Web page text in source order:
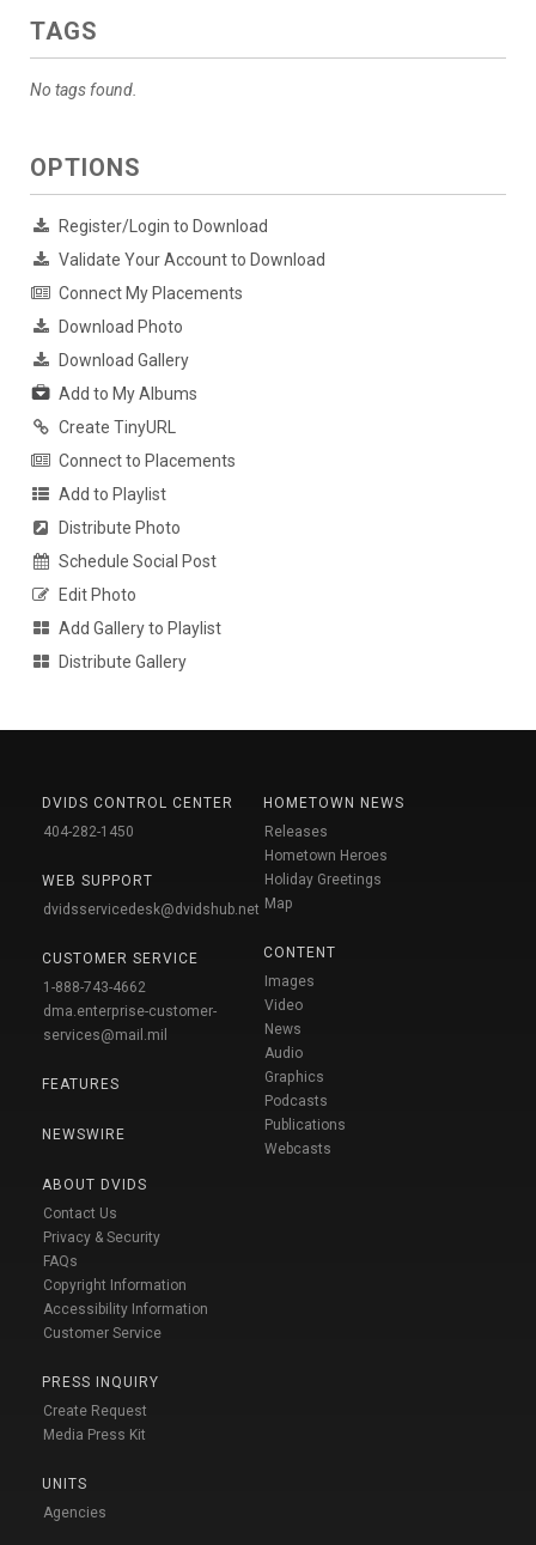
TAGS
No tags found.
OPTIONS
Register/Login to Download
Validate Your Account to Download
Connect My Placements
Download Photo
Download Gallery
Add to My Albums
Create TinyURL
Connect to Placements
Add to Playlist
Distribute Photo
Schedule Social Post
Edit Photo
Add Gallery to Playlist
Distribute Gallery
DVIDS CONTROL CENTER
404-282-1450
WEB SUPPORT
dvidsservicedesk@dvidshub.net
CUSTOMER SERVICE
1-888-743-4662
dma.enterprise-customer-
services@mail.mil
FEATURES
NEWSWIRE
ABOUT DVIDS
Contact Us
Privacy & Security
FAQs
Copyright Information
Accessibility Information
Customer Service
PRESS INQUIRY
Create Request
Media Press Kit
UNITS
Agencies
HOMETOWN NEWS
Releases
Hometown Heroes
Holiday Greetings
Map
CONTENT
Images
Video
News
Audio
Graphics
Podcasts
Publications
Webcasts